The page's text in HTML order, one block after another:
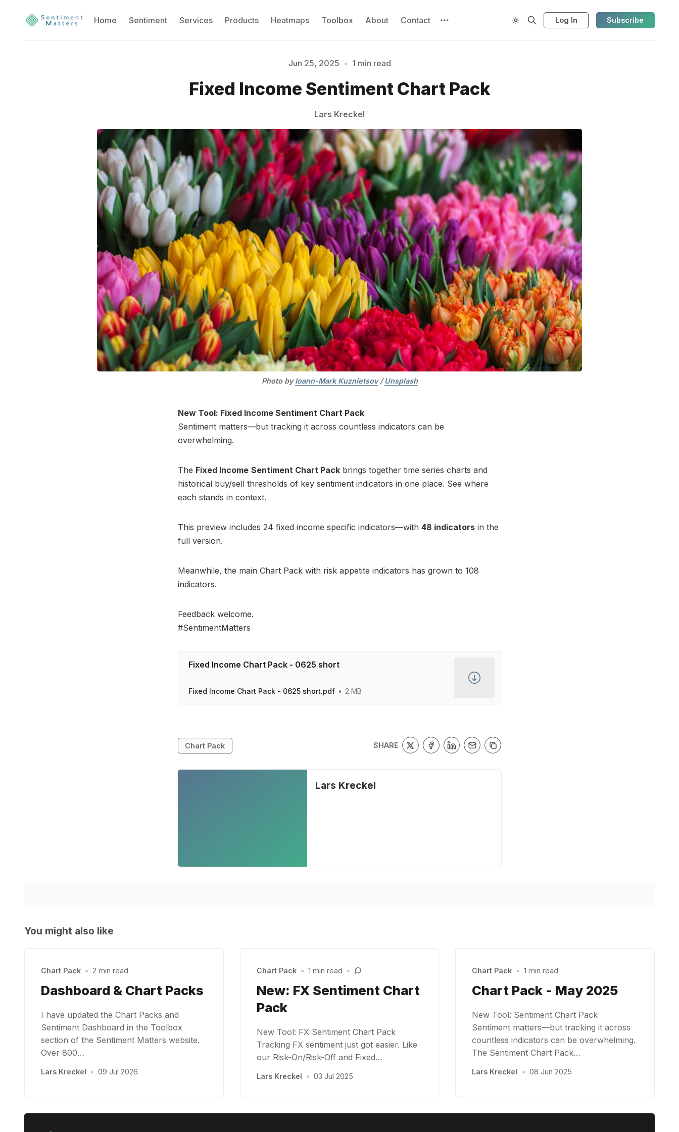
Home Sentiment Services Products Heatmaps Toolbox About Contact Log In Subscribe
Jun 25, 2025 • 1 min read
Fixed Income Sentiment Chart Pack
Lars Kreckel
Photo by Ioann-Mark Kuznietsov / Unsplash
New Tool: Fixed Income Sentiment Chart Pack
Sentiment matters—but tracking it across countless indicators can be
overwhelming.
The Fixed Income Sentiment Chart Pack brings together time series charts and
historical buy/sell thresholds of key sentiment indicators in one place. See where
each stands in context.
This preview includes 24 fixed income specific indicators—with 48 indicators in the
full version.
Meanwhile, the main Chart Pack with risk appetite indicators has grown to 108
indicators.
Feedback welcome.
#SentimentMatters
Fixed Income Chart Pack - 0625 short
Fixed Income Chart Pack - 0625 short.pdf 2 MB
Chart Pack SHARE
Lars Kreckel
You might also like
Chart Pack • 2 min read
Dashboard & Chart Packs
I have updated the Chart Packs and
Sentiment Dashboard in the Toolbox
section of the Sentiment Matters website.
Over 800…
Lars Kreckel • 09 Jul 2026
Chart Pack • 1 min read •
New: FX Sentiment Chart
Pack
New Tool: FX Sentiment Chart Pack
Tracking FX sentiment just got easier. Like
our Risk-On/Risk-Off and Fixed…
Lars Kreckel • 03 Jul 2025
Chart Pack • 1 min read
Chart Pack - May 2025
New Tool: Sentiment Chart Pack
Sentiment matters—but tracking it across
countless indicators can be overwhelming.
The Sentiment Chart Pack…
Lars Kreckel • 08 Jun 2025